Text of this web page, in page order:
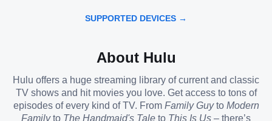
SUPPORTED DEVICES →
About Hulu
Hulu offers a huge streaming library of current and classic
TV shows and hit movies you love. Get access to tons of
episodes of every kind of TV. From Family Guyto Modern
Familyto The Handmaid's Tale to This Is Us – there’s